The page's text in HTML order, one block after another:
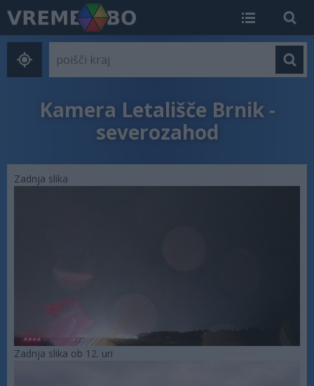
Kamera Letališče Brnik -
severozahod
Zadnja slika
Zadnja slika ob 12. uri